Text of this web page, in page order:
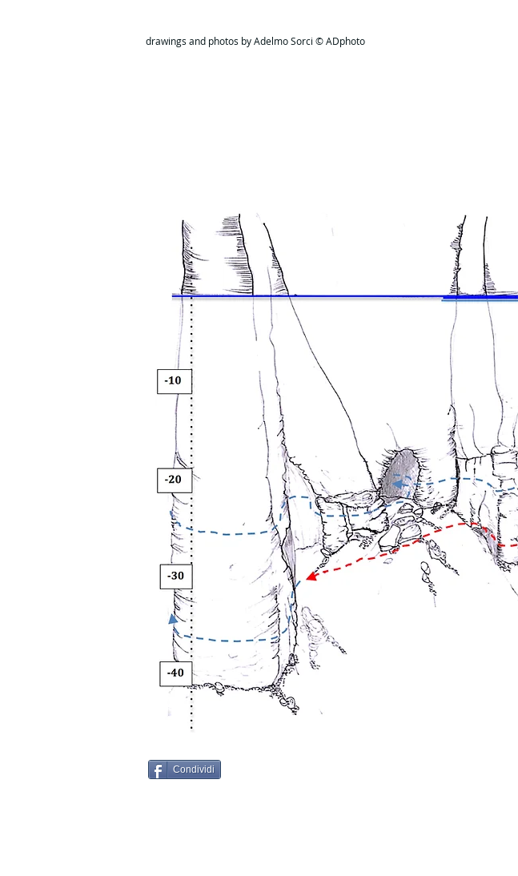
drawings and photos by Adelmo Sorci © ADphoto
Condividi